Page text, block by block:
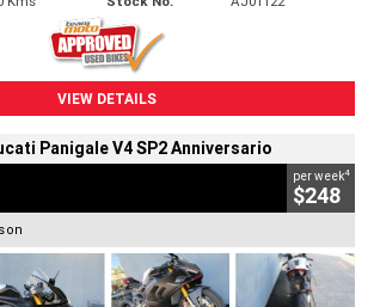
VIEW DETAILS
Panigale V4 SP2 Anniversario
per week4
$248